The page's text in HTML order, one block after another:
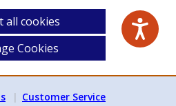
all cookies
Cookies
Customer Service